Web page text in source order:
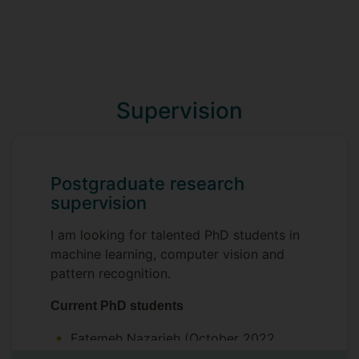
Supervision
Postgraduate research
supervision
I am looking for talented PhD students in
machine learning, computer vision and
pattern recognition.
Current PhD students
Fatemeh Nazarieh (October 2022